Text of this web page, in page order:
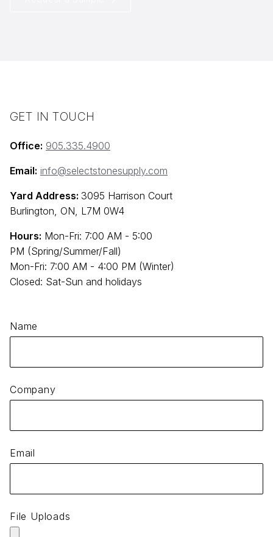
GET IN TOUCH
Office: 905.335.4900
Email: info@selectstonesupply.com
Yard Address: 3095 Harrison Court
Burlington, ON, L7M 0W4
Hours: Mon-Fri: 7:00 AM - 5:00
PM (Spring/Summer/Fall)
Mon-Fri: 7:00 AM - 4:00 PM (Winter)
Closed: Sat-Sun and holidays
Name
Company
Email
File Uploads